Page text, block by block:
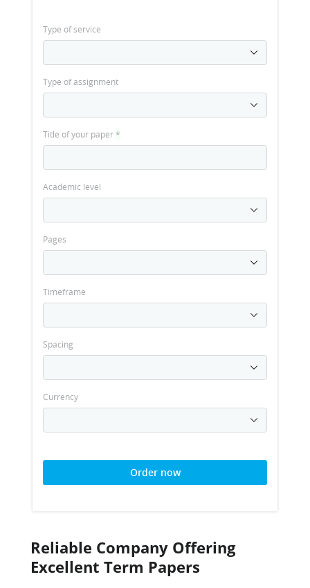
Type of service
Type of assignment
Title of your paper*
Academic level
Pages
Timeframe
Spacing
Currency
Order now
Reliable Company Offering
Excellent Term Papers